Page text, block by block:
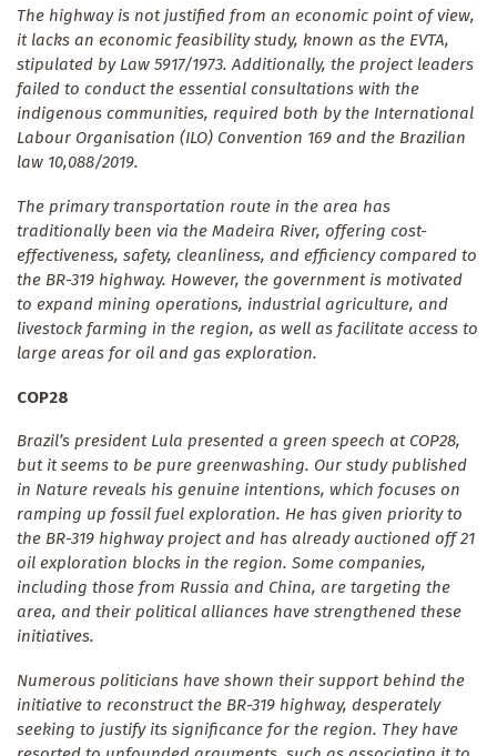
The highway is not justified from an economic point of view,
it lacks an economic feasibility study, known as the EVTA,
stipulated by Law 5917/1973. Additionally, the project leaders
failed to conduct the essential consultations with the
indigenous communities, required both by the International
Labour Organisation (ILO) Convention 169 and the Brazilian
law 10,088/2019.
The primary transportation route in the area has
traditionally been via the Madeira River, offering cost-
effectiveness, safety, cleanliness, and efficiency compared to
the BR-319 highway. However, the government is motivated
to expand mining operations, industrial agriculture, and
livestock farming in the region, as well as facilitate access to
large areas for oil and gas exploration.
COP28
Brazil’s president Lula presented a green speech at COP28,
but it seems to be pure greenwashing. Our study published
in Nature reveals his genuine intentions, which focuses on
ramping up fossil fuel exploration. He has given priority to
the BR-319 highway project and has already auctioned off 21
oil exploration blocks in the region. Some companies,
including those from Russia and China, are targeting the
area, and their political alliances have strengthened these
initiatives.
Numerous politicians have shown their support behind the
initiative to reconstruct the BR-319 highway, desperately
seeking to justify its significance for the region. They have